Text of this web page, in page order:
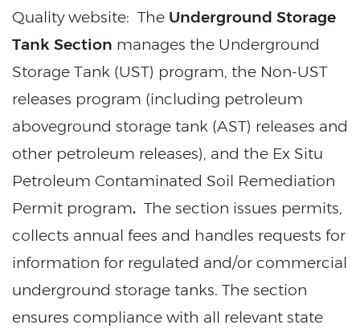
Quality website: The Underground Storage
Tank Section manages the Underground
Storage Tank (UST) program, the Non-UST
releases program (including petroleum
aboveground storage tank (AST) releases and
other petroleum releases), and the Ex Situ
Petroleum Contaminated Soil Remediation
Permit program. The section issues permits,
collects annual fees and handles requests for
information for regulated and/or commercial
underground storage tanks. The section
ensures compliance with all relevant state